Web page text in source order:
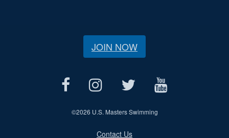
JOIN NOW
©2026 U.S. Masters Swimming
Contact Us